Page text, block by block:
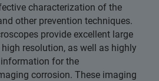
characterization of the
other prevention techniques.
provide excellent large
resolution, as well as highly
for the
corrosion. These imaging